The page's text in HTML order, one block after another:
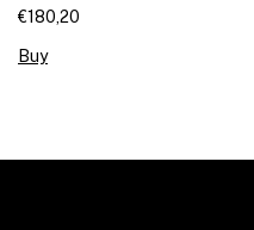
€180,20
Buy